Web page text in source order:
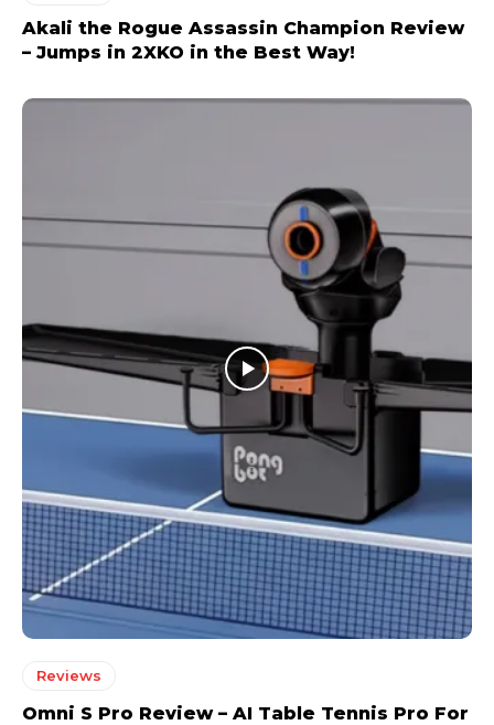
Akali the Rogue Assassin Champion Review
– Jumps in 2XKO in the Best Way!
Reviews
Omni S Pro Review – AI Table Tennis Pro For